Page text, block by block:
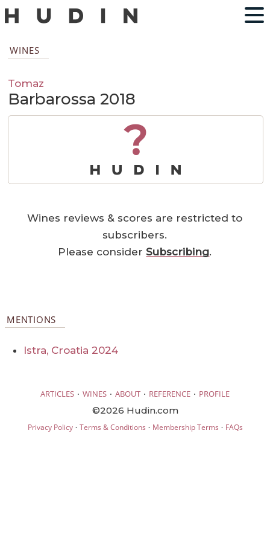
WINES
Tomaz
Barbarossa 2018
?
Wines reviews & scores are restricted to
subscribers.
Please considerSubscribing.
MENTIONS
Istra, Croatia 2024
ARTICLES · WINES · ABOUT · REFERENCE · PROFILE
©2026 Hudin.com
Privacy Policy· Terms & Conditions · Membership Terms · FAQs